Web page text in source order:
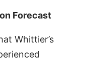
Forecast
Whittier’s